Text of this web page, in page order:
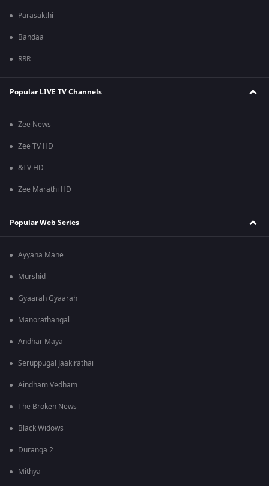
Parasakthi
Bandaa
RRR
Popular LIVE TV Channels
Zee News
Zee TV HD
&TV HD
Zee Marathi HD
Popular Web Series
Ayyana Mane
Murshid
Gyaarah Gyaarah
Manorathangal
Andhar Maya
Seruppugal Jaakirathai
Aindham Vedham
The Broken News
Black Widows
Duranga 2
Mithya